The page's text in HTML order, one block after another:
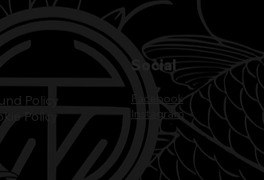
Policy
Policy
Facebook
Instagram
Social